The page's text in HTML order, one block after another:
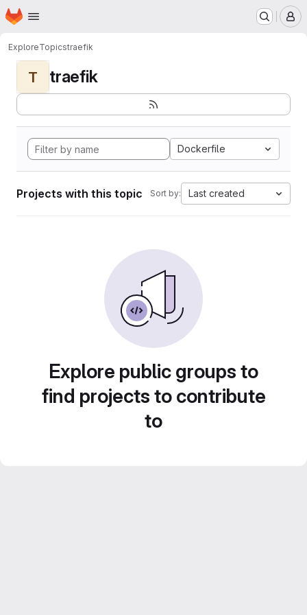
Skip to main content
Homepage
ExploreTopicstraefik
T traefik
Dockerfile
Projects with this topic Sort by: Last created
Explore public groups to
find projects to contribute
to